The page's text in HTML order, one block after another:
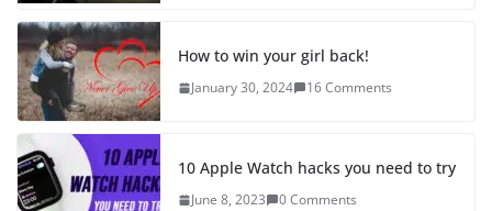
How to win your girl back!
January 30, 2024 16 Comments
10 Apple Watch hacks you need to try
June 8, 2023 0 Comments